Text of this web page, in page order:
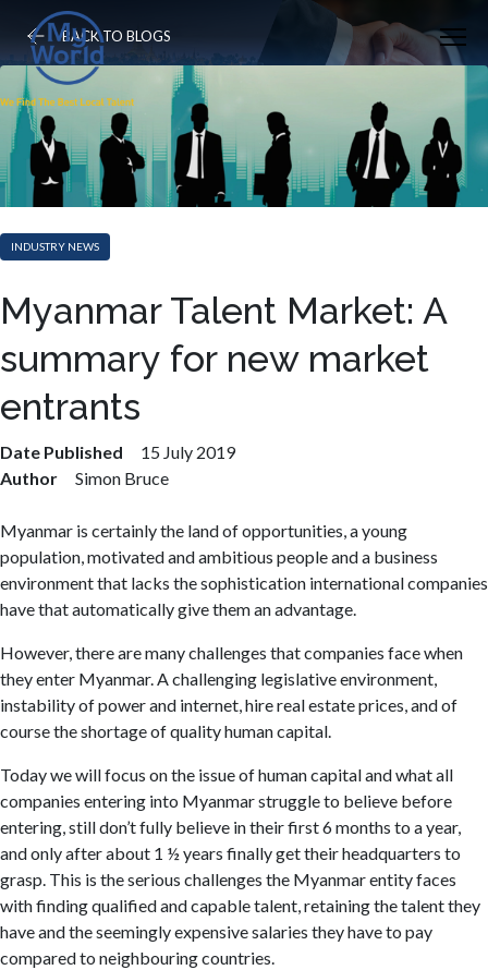
BACK TO BLOGS
INDUSTRY NEWS
Myanmar Talent Market: A
summary for new market
entrants
Date Published
15 July 2019
Author
Simon Bruce
Myanmar is certainly the land of opportunities, a young
population, motivated and ambitious people and a business
environment that lacks the sophistication international companies
have that automatically give them an advantage.
However, there are many challenges that companies face when
they enter Myanmar. A challenging legislative environment,
instability of power and internet, hire real estate prices, and of
course the shortage of quality human capital.
Today we will focus on the issue of human capital and what all
companies entering into Myanmar struggle to believe before
entering, still don’t fully believe in their first 6 months to a year,
and only after about 1 ½ years finally get their headquarters to
grasp. This is the serious challenges the Myanmar entity faces
with finding qualified and capable talent, retaining the talent they
have and the seemingly expensive salaries they have to pay
compared to neighbouring countries.